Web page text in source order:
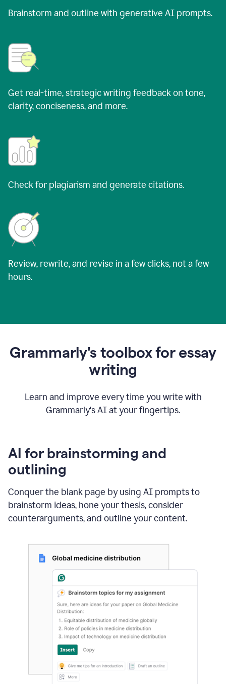
Brainstorm and outline with generative AI prompts.
Get real-time, strategic writing feedback on tone,
clarity, conciseness, and more.
Check for plagiarism and generate citations.
Review, rewrite, and revise in a few clicks, not a few
hours.
Grammarly's toolbox for essay
writing
Learn and improve every time you write with
Grammarly's AI at your fingertips.
AI for brainstorming and
outlining
Conquer the blank page by using AI prompts to
brainstorm ideas, hone your thesis, consider
counterarguments, and outline your content.